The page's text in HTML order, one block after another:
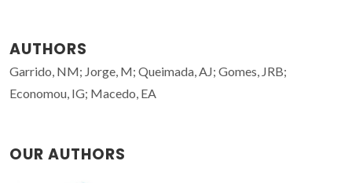
AUTHORS
Garrido, NM; Jorge, M; Queimada, AJ; Gomes, JRB;
Economou, IG; Macedo, EA
OUR AUTHORS